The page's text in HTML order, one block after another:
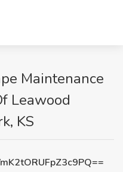
Maintenance
Leawood
KS